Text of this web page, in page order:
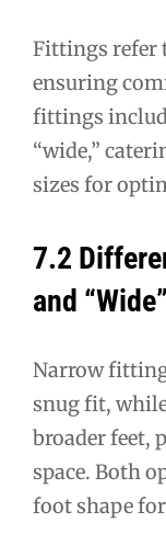
Fittings refer
ensuring
fittings
“wide,”
sizes for
7.2
and
Narrow
snug fit,
broader feet,
space. Both
foot shape